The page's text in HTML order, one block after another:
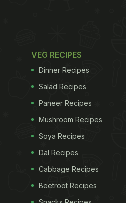
VEG RECIPES
Dinner Recipes
Salad Recipes
Paneer Recipes
Mushroom Recipes
Soya Recipes
Dal Recipes
Cabbage Recipes
Beetroot Recipes